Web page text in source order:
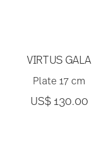
VIRTUS GALA
Plate 17 cm
US$ 130.00